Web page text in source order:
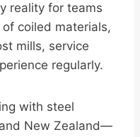
reality for teams
coiled materials,
mills, service
regularly.
with steel
New Zealand—